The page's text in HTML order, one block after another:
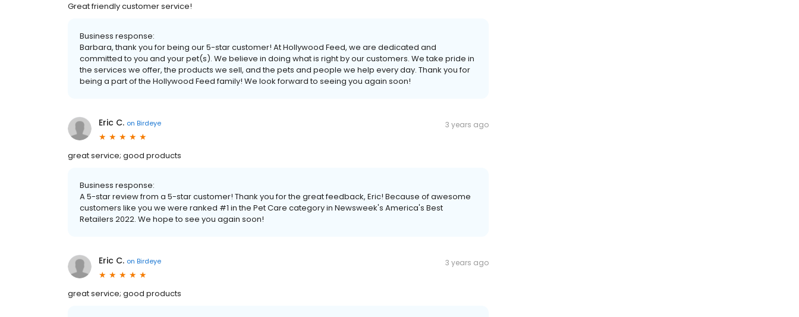
Great friendly customer service!
Business response:
Barbara, thank you for being our 5-star customer! At Hollywood Feed, we are dedicated and
committed to you and your pet(s). We believe in doing what is right by our customers. We take pride in
the services we offer, the products we sell, and the pets and people we help every day. Thank you for
being a part of the Hollywood Feed family! We look forward to seeing you again soon!
Eric C. on Birdeye 3 years ago
great service; good products
Business response:
A 5-star review from a 5-star customer! Thank you for the great feedback, Eric! Because of awesome
customers like you we were ranked #1 in the Pet Care category in Newsweek's America's Best
Retailers 2022. We hope to see you again soon!
Eric C. on Birdeye 3 years ago
great service; good products